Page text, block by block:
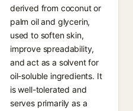
derived from coconut or
palm oil and glycerin,
used to soften skin,
improve spreadability,
and act as a solvent for
oil-soluble ingredients. It
is well-tolerated and
serves primarily as a